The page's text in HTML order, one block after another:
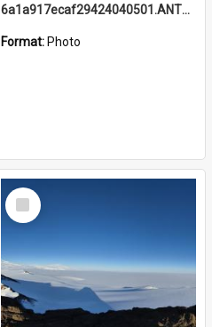
6a1a917ecaf29424040501.ANTZ0215_1.mp4
Format: Photo
Select
Item